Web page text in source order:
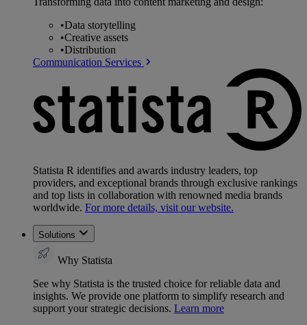
•Data storytelling
•Creative assets
•Distribution
Communication Services
Statista R identifies and awards industry leaders, top
providers, and exceptional brands through exclusive rankings
and top lists in collaboration with renowned media brands
worldwide. For more details, visit our website.
Solutions
Why Statista
See why Statista is the trusted choice for reliable data and
insights. We provide one platform to simplify research and
support your strategic decisions. Learn more